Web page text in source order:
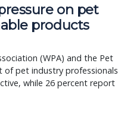
on pet
products
(WPA) and the Pet
of pet industry professionals
while 26 percent report